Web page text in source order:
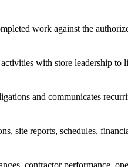
work against the
with store leadership to
and communicates
site reports, schedules,
contractor performance,